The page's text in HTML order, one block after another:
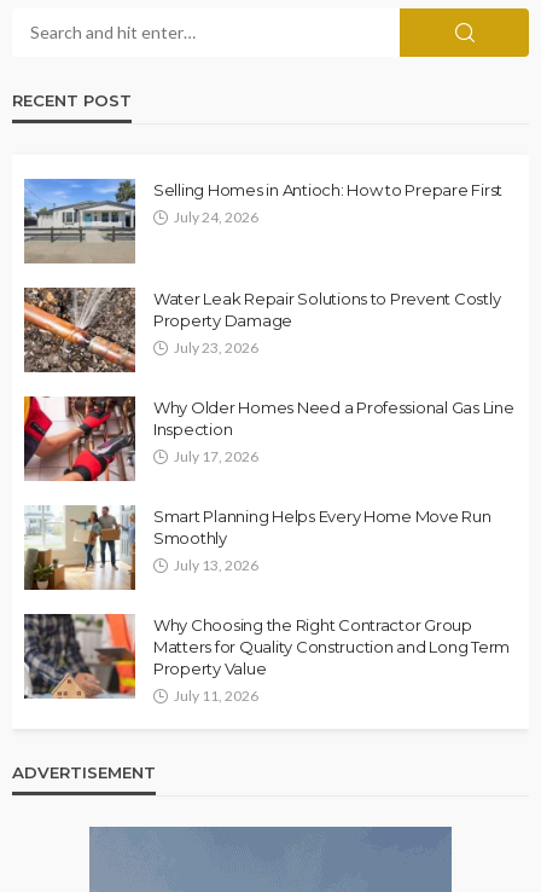
RECENT POST
Selling Homes in Antioch: How to Prepare First
July 24, 2026
Water Leak Repair Solutions to Prevent Costly
Property Damage
July 23, 2026
Why Older Homes Need a Professional Gas Line
Inspection
July 17, 2026
Smart Planning Helps Every Home Move Run
Smoothly
July 13, 2026
Why Choosing the Right Contractor Group
Matters for Quality Construction and Long Term
Property Value
July 11, 2026
ADVERTISEMENT